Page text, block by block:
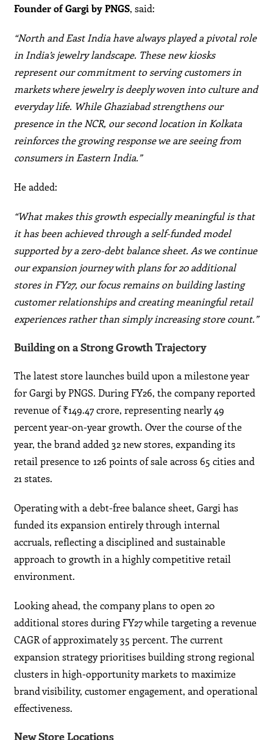
Founder of Gargi by PNGS, said:
“North and East India have always played a pivotal role
in India’s jewelry landscape. These new kiosks
represent our commitment to serving customers in
markets where jewelry is deeply woven into culture and
everyday life. While Ghaziabad strengthens our
presence in the NCR, our second location in Kolkata
reinforces the growing response we are seeing from
consumers in Eastern India.”
He added:
“What makes this growth especially meaningful is that
it has been achieved through a self-funded model
supported by a zero-debt balance sheet. As we continue
our expansion journey with plans for 20 additional
stores in FY27, our focus remains on building lasting
customer relationships and creating meaningful retail
experiences rather than simply increasing store count.”
Building on a Strong Growth Trajectory
The latest store launches build upon a milestone year
for Gargi by PNGS. During FY26, the company reported
revenue of ₹149.47 crore, representing nearly 49
percent year-on-year growth. Over the course of the
year, the brand added 32 new stores, expanding its
retail presence to 126 points of sale across 65 cities and
21 states.
Operating with a debt-free balance sheet, Gargi has
funded its expansion entirely through internal
accruals, reflecting a disciplined and sustainable
approach to growth in a highly competitive retail
environment.
Looking ahead, the company plans to open 20
additional stores during FY27 while targeting a revenue
CAGR of approximately 35 percent. The current
expansion strategy prioritises building strong regional
clusters in high-opportunity markets to maximize
brand visibility, customer engagement, and operational
effectiveness.
New Store Locations